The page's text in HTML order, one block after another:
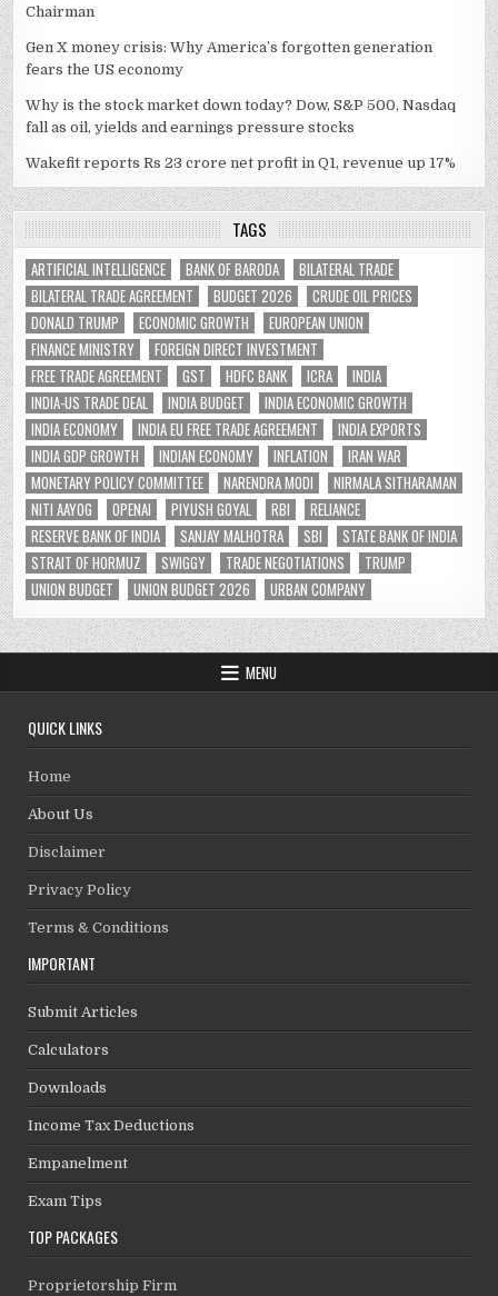
Chairman
Gen X money crisis: Why America’s forgotten generation
fears the US economy
Why is the stock market down today? Dow, S&P 500, Nasdaq
fall as oil, yields and earnings pressure stocks
Wakefit reports Rs 23 crore net profit in Q1, revenue up 17%
TAGS
ARTIFICIAL INTELLIGENCE BANK OF BARODA
BILATERAL TRADE
BILATERAL TRADE AGREEMENT
BUDGET 2026
CRUDE OIL PRICES
DONALD TRUMP
ECONOMIC GROWTH
EUROPEAN UNION
FINANCE MINISTRY
FOREIGN DIRECT INVESTMENT
FREE TRADE AGREEMENT
GST HDFC BANK ICRA
INDIA
INDIA-US TRADE DEAL
INDIA BUDGET
INDIA ECONOMIC GROWTH
INDIA ECONOMY
INDIA EU FREE TRADE AGREEMENT
INDIA EXPORTS
INDIA GDP GROWTH
INDIAN ECONOMY INFLATION
IRAN WAR
MONETARY POLICY COMMITTEE
NARENDRA MODI
NIRMALA SITHARAMAN
NITI AAYOG
OPENAI PIYUSH GOYAL RBI
RELIANCE
RESERVE BANK OF INDIA
SANJAY MALHOTRA SBI
STATE BANK OF INDIA
STRAIT OF HORMUZ
SWIGGY TRADE NEGOTIATIONS
TRUMP
UNION BUDGET
UNION BUDGET 2026 URBAN COMPANY
MENU
QUICK LINKS
Home
About Us
Disclaimer
Privacy Policy
Terms & Conditions
IMPORTANT
Submit Articles
Calculators
Downloads
Income Tax Deductions
Empanelment
Exam Tips
TOP PACKAGES
Proprietorship Firm